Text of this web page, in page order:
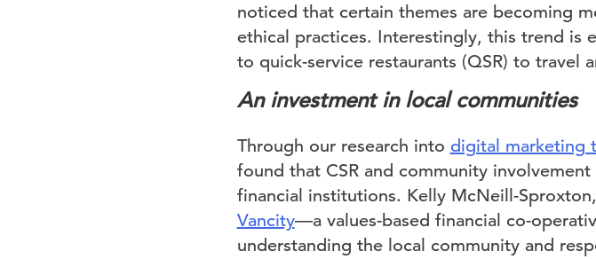
noticed that certain themes are becoming
ethical practices. Interestingly, this trend is
to quick-service restaurants (QSR) to travel
An investment in local communities
Through our research into digital marketing
found that CSR and community
financial institutions. Kelly McNeill-
Vancity—a values-based financial co-
understanding the local community and